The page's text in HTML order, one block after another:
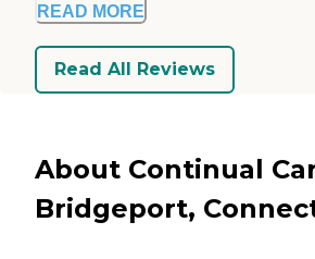
READ MORE
Read All Reviews
About Continual
Bridgeport,